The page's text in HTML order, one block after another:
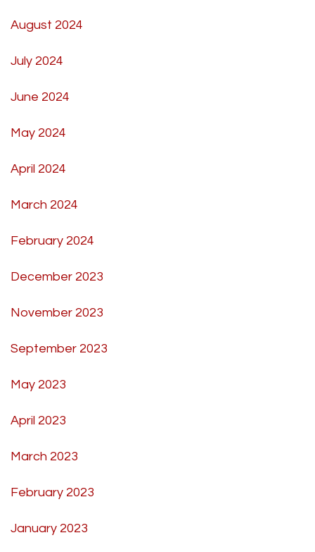
August 2024
July 2024
June 2024
May 2024
April 2024
March 2024
February 2024
December 2023
November 2023
September 2023
May 2023
April 2023
March 2023
February 2023
January 2023